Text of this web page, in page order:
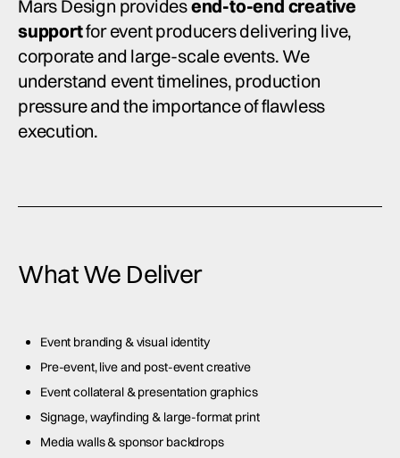
Mars Design providesend-to-end creative
supportfor event producers delivering live,
corporate and large-scale events. We
understand event timelines, production
pressure and the importance of flawless
execution.
What We Deliver
Event branding & visual identity
Pre-event, live and post-event creative
Event collateral & presentation graphics
Signage, wayfinding & large-format print
Media walls & sponsor backdrops